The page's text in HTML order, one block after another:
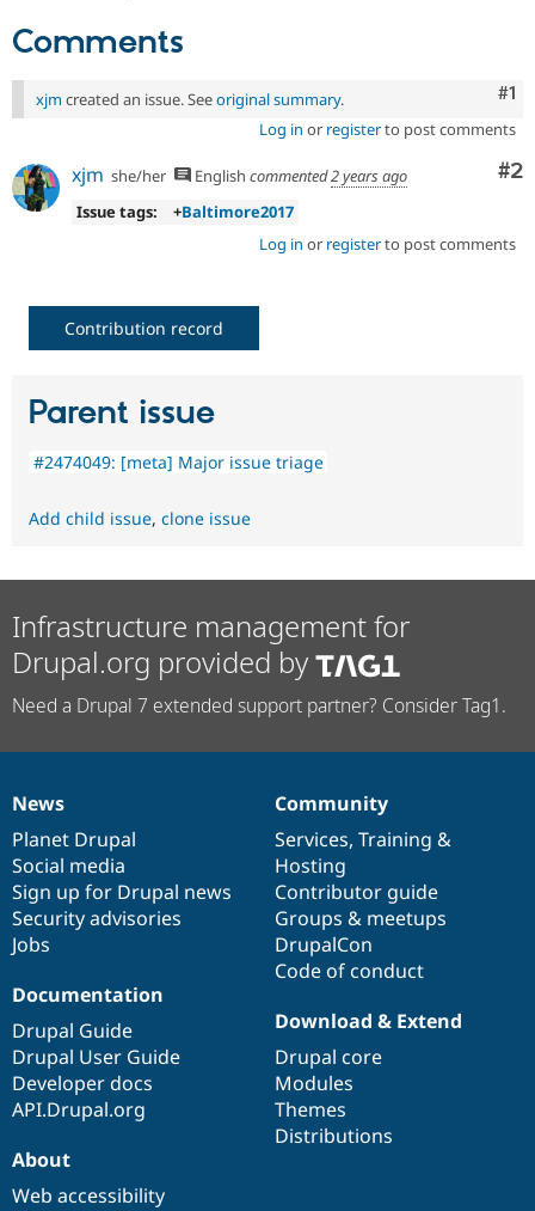
Security
Comments
#1
xjm created an issue. Seeoriginal summary.
Log in or registerto post comments
#2
xjm she/her English commented2 years ago
Issue tags:
+Baltimore2017
Log in or registerto post comments
Contribution record
Parent issue
#2474049: [meta] Major issue triage
Add child issue, clone issue
Infrastructure management for
Drupal.org provided by
Need a Drupal 7 extended support partner? Consider Tag1.
News
items
News
Planet Drupal
Social media
Sign up for Drupal news
Security advisories
Jobs
Our
community
Community
Services, Training &
Hosting
Contributor guide
Groups & meetups
DrupalCon
Code of conduct
Documentation
Documentation
Drupal Guide
Drupal User Guide
Developer docs
API.Drupal.org
Drupal
code
base
Download & Extend
Drupal core
Modules
Themes
Distributions
Governance
of
community
About
Web accessibility